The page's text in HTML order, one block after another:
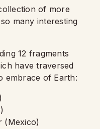
of more
many interesting
12 fragments
have traversed
embrace of Earth:
(Mexico)